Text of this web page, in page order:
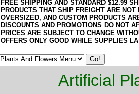
FREE SHIPPING AND STANDARD $12.99
PRODUCTS THAT SHIP FREIGHT ARE
OVERSIZED, AND CUSTOM PRODUCTS
DISCOUNTS AND PROMOTIONS DO NOT
PRICES ARE SUBJECT TO CHANGE
OFFERS ONLY GOOD WHILE SUPPLIES
Artificial